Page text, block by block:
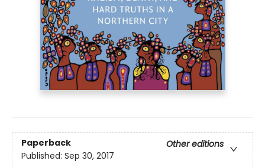
Paperback
Other editions
Published: Sep 30, 2017